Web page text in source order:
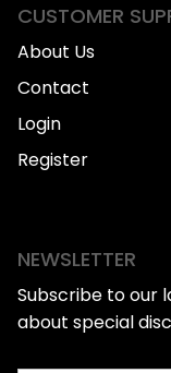
CUSTOMER
About Us
Contact
Login
Register
NEWSLETTER
Subscribe to our
about special